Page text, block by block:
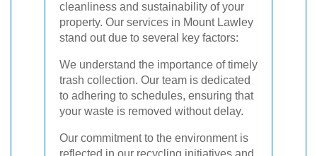
cleanliness and sustainability of your
property. Our services in Mount Lawley
stand out due to several key factors:
We understand the importance of timely
trash collection. Our team is dedicated
to adhering to schedules, ensuring that
your waste is removed without delay.
Our commitment to the environment is
reflected in our recycling initiatives and